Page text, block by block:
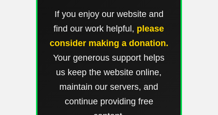
If you enjoy our website and
find our work helpful, please
consider making a donation.
Your generous support helps
us keep the website online,
maintain our servers, and
continue providing free